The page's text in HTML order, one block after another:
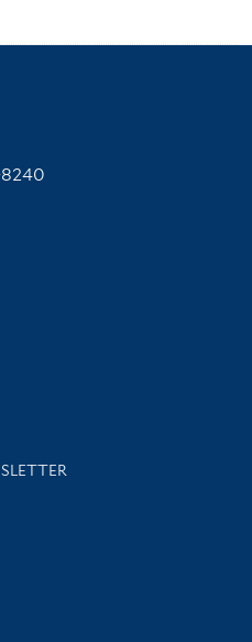
and events